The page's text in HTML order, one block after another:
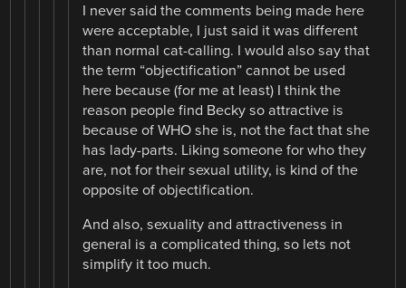
I never said the comments being made here
were acceptable, I just said it was different
than normal cat-calling. I would also say that
the term “objectification” cannot be used
here because (for me at least) I think the
reason people find Becky so attractive is
because of WHO she is, not the fact that she
has lady-parts. Liking someone for who they
are, not for their sexual utility, is kind of the
opposite of objectification.
And also, sexuality and attractiveness in
general is a complicated thing, so lets not
simplify it too much.